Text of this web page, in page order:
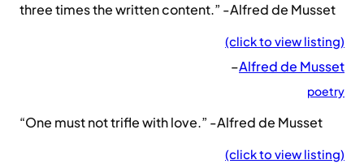
three times the written content.” -Alfred de Musset
(click to view listing)
–Alfred de Musset
poetry
“One must not trifle with love.” -Alfred de Musset
(click to view listing)